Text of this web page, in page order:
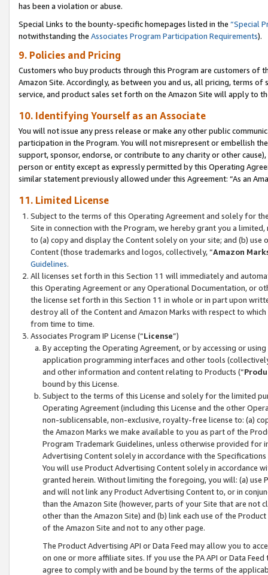
has been a violation or abuse.
Special Links to the bounty-specific homepages listed in the “Special
notwithstanding the Associates Program Participation Requirements).
9. Policies and Pricing
Customers who buy products through this Program are customers of
Amazon Site. Accordingly, as between you and us, all pricing, terms
service, and product sales set forth on the Amazon Site will apply to
10. Identifying Yourself as an Associate
You will not issue any press release or make any other public
participation in the Program. You will not misrepresent or embellish
support, sponsor, endorse, or contribute to any charity or other
person or entity except as expressly permitted by this Operating
similar statement previously allowed under this Agreement: “As an
11. Limited License
Subject to the terms of this Operating Agreement and solely for
Site in connection with the Program, we hereby grant you a
to (a) copy and display the Content solely on your site; and (b)
Content (those trademarks and logos, collectively, “Amazon
Guidelines.
All licenses set forth in this Section 11 will immediately and
this Operating Agreement or any Operational Documentation, or
the license set forth in this Section 11 in whole or in part upon
destroy all of the Content and Amazon Marks with respect to
from time to time.
Associates Program IP License (“License”)
By accepting the Operating Agreement, or by accessing or
application programming interfaces and other tools
and other information and content relating to Products (“
bound by this License.
Subject to the terms of this License and solely for the limited
Operating Agreement (including this License and the other
non-sublicensable, non-exclusive, royalty-free license to: (a)
the Amazon Marks we make available to you as part of the
Program Trademark Guidelines, unless otherwise provided for
Advertising Content solely in accordance with the Specifications
You will use Product Advertising Content solely in accordance
granted herein. Without limiting the foregoing, you will: (a) use
and will not link any Product Advertising Content to, or in
than the Amazon Site (however, parts of your Site that are not
other than the Amazon Site) and (b) link each use of the
of the Amazon Site and not to any other page.
The Product Advertising API or Data Feed may allow you to
on one or more affiliate sites. If you use the PA API or Data
agree to comply with and be bound by the terms of the